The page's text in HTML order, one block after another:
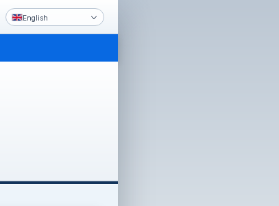
English